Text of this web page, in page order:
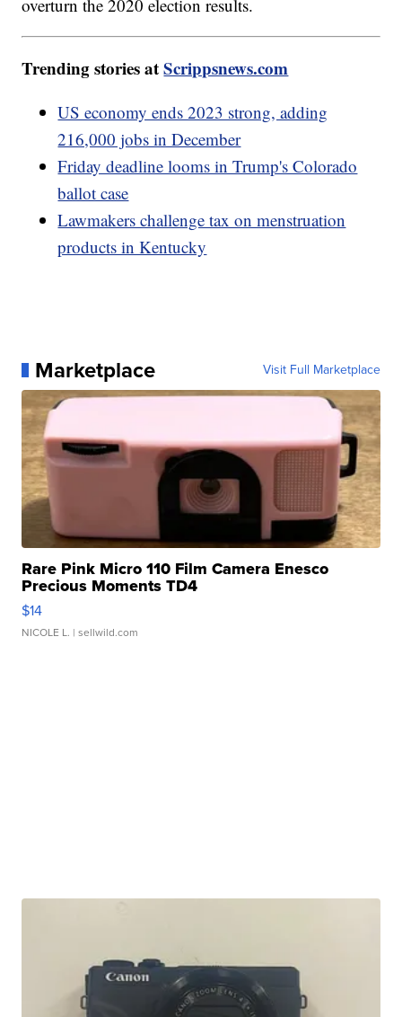
overturn the 2020 election results.
Trending stories atScrippsnews.com
US economy ends 2023 strong, adding
216,000 jobs in December
Friday deadline looms in Trump's Colorado
ballot case
Lawmakers challenge tax on menstruation
products in Kentucky
Marketplace Visit Full Marketplace
Rare Pink Micro 110 Film Camera Enesco
Precious Moments TD4
$14
NICOLE L. | sellwild.com